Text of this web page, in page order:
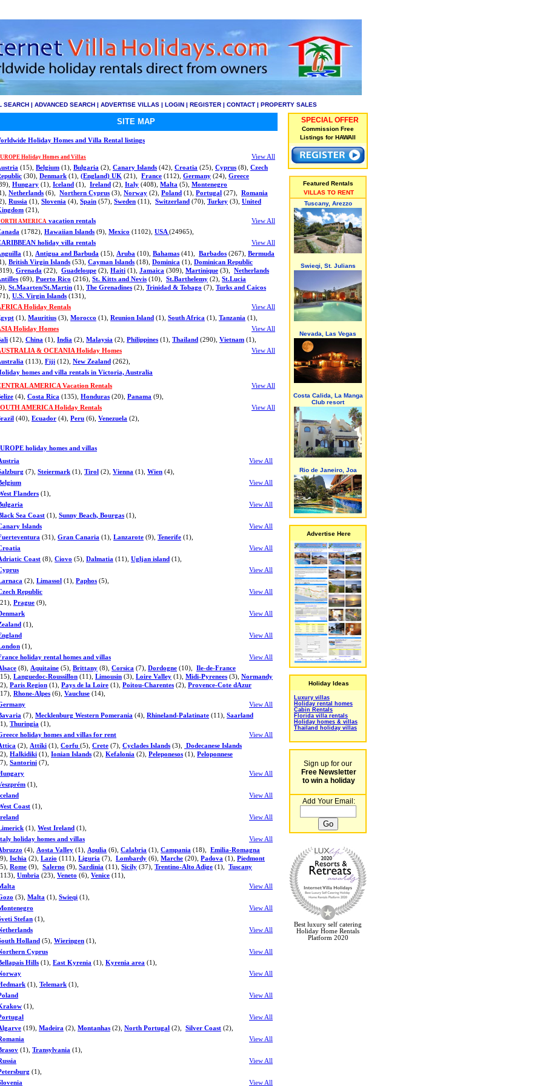
SEARCH | ADVANCED SEARCH | ADVERTISE VILLAS | LOGIN | REGISTER | CONTACT | PROPERTY SALES
SITE MAP
Holiday Homes and Villa Rental listings
Holiday Homes and Villas
View All
(15), Belgium (1), Bulgaria (2), Canary Islands (42), Croatia (25), Cyprus (8), Czech
(30), Denmark (1), (England) UK (21), France (112), Germany (24), Greece
Hungary (1), Iceland (1), Ireland (2), Italy (408), Malta (5), Montenegro
Netherlands (6), Northern Cyprus (3), Norway (2), Poland (1), Portugal (27), Romania
Russia (1), Slovenia (4), Spain (57), Sweden (11), Switzerland (70), Turkey (3), United
(21),
AMERICA vacation rentals
View All
(1782), Hawaiian Islands (9), Mexico (1102), USA(24965),
holiday villa rentals
View All
(1), Antigua and Barbuda (15), Aruba (10), Bahamas (41), Barbados (267), Bermuda
British Virgin Islands (53), Cayman Islands (18), Dominica (1), Dominican Republic
Grenada (22), Guadeloupe (2), Haiti (1), Jamaica (309), Martinique (3), Netherlands
(69), Puerto Rico (216), St. Kitts and Nevis (10), St.Barthelemy (2), St.Lucia
St.Maarten/St.Martin (1), The Grenadines (2), Trinidad & Tobago (7), Turks and Caicos
U.S. Virgin Islands (131),
Holiday Rentals
View All
(1), Mauritius (3), Morocco (1), Reunion Island (1), South Africa (1), Tanzania (1),
Holiday Homes
View All
(12), China (1), India (2), Malaysia (2), Philippines (1), Thailand (290), Vietnam (1),
& OCEANIA Holiday Homes
View All
(113), Fiji (12), New Zealand (262),
homes and villa rentals in Victoria, Australia
AMERICA Vacation Rentals
View All
(4), Costa Rica (135), Honduras (20), Panama (9),
AMERICA Holiday Rentals
View All
(40), Ecuador (4), Peru (6), Venezuela (2),
holiday homes and villas
View All
(7), Steiermark (1), Tirol (2), Vienna (1), Wien (4),
View All
Flanders (1),
View All
Sea Coast (1), Sunny Beach, Bourgas (1),
Islands
View All
(31), Gran Canaria (1), Lanzarote (9), Tenerife (1),
View All
Coast (8), Ciovo (5), Dalmatia (11), Ugljan island (1),
View All
(2), Limassol (1), Paphos (5),
Republic
View All
Prague (9),
View All
(1),
View All
(1),
holiday rental homes and villas
View All
(8), Aquitaine (5), Brittany (8), Corsica (7), Dordogne (10), Ile-de-France
Languedoc-Roussillon (11), Limousin (3), Loire Valley (1), Midi-Pyrenees (3), Normandy
Paris Region (1), Pays de la Loire (1), Poitou-Charentes (2), Provence-Cote dAzur
Rhone-Alpes (6), Vaucluse (14),
View All
(7), Mecklenburg Western Pomerania (4), Rhineland-Palatinate (11), Saarland
Thuringia (1),
holiday homes and villas for rent
View All
(2), Attiki (1), Corfu (5), Crete (7), Cyclades Islands (3),
Dodecanese Islands
Halkidiki (1), Ionian Islands (2), Kefalonia (2), Peleponesos (1), Peloponnese
Santorini (7),
View All
(1),
View All
Coast (1),
View All
(1), West Ireland (1),
holiday homes and villas
View All
(4), Aosta Valley (1), Apulia (6), Calabria (1), Campania (18), Emilia-Romagna
Ischia (2), Lazio (111), Liguria (7), Lombardy (6), Marche (20), Padova (1), Piedmont
Rome (9), Salerno (9), Sardinia (11), Sicily (37), Trentino-Alto Adige (1), Tuscany
Umbria (23), Veneto (6), Venice (11),
View All
(3), Malta (1), Swieqi (1),
View All
Stefan (1),
View All
Holland (5), Wieringen (1),
Cyprus
View All
Hills (1), East Kyrenia (1), Kyrenia area (1),
View All
(1), Telemark (1),
View All
(1),
View All
(19), Madeira (2), Montanhas (2), North Portugal (2), Silver Coast (2),
View All
(1), Transylvania (1),
View All
(1),
View All
SPECIAL OFFER
Commission Free
Listings for HAWAII
Featured Rentals
VILLAS TO RENT
Tuscany, Arezzo
Swieqi, St. Julians
Nevada, Las Vegas
Costa Calida, La Manga
Club resort
Rio de Janeiro, Joa
Advertise Here
Holiday Ideas
Luxury villas
Holiday rental homes
Cabin Rentals
Florida villa rentals
Holiday homes & villas
Thailand holiday villas
Sign up for our
Free Newsletter
to win a holiday
Add Your Email:
Best luxury self catering
Holiday Home Rentals
Platform 2020